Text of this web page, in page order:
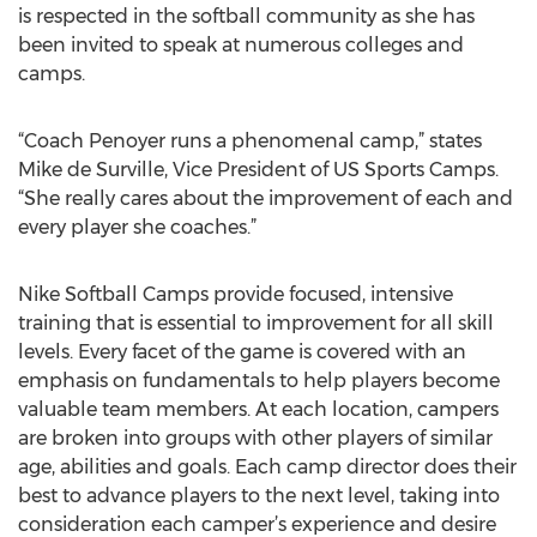
is respected in the softball community as she has
been invited to speak at numerous colleges and
camps.
“Coach Penoyer runs a phenomenal camp,” states
Mike de Surville, Vice President of US Sports Camps.
“She really cares about the improvement of each and
every player she coaches.”
Nike Softball Camps provide focused, intensive
training that is essential to improvement for all skill
levels. Every facet of the game is covered with an
emphasis on fundamentals to help players become
valuable team members. At each location, campers
are broken into groups with other players of similar
age, abilities and goals. Each camp director does their
best to advance players to the next level, taking into
consideration each camper’s experience and desire